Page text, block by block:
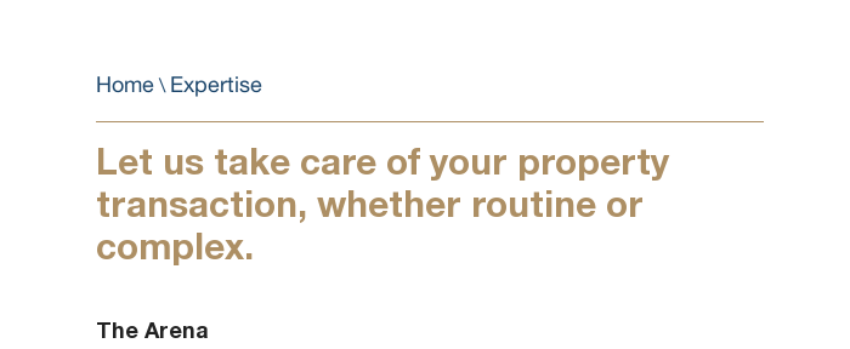
Home \ Expertise
Let us take care of your property
transaction, whether routine or
complex.
The Arena